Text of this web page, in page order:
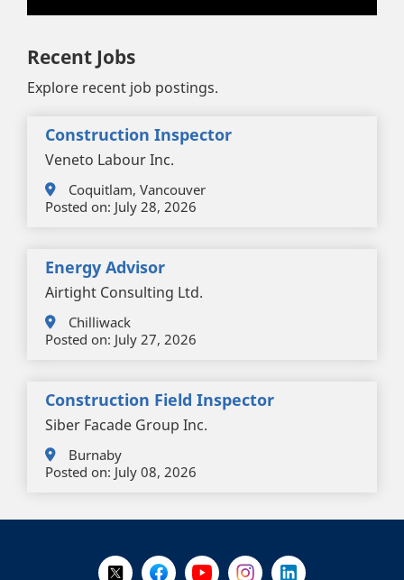
Recent Jobs
Explore recent job postings.
Construction Inspector
Veneto Labour Inc.
Coquitlam, Vancouver
Posted on: July 28, 2026
Energy Advisor
Airtight Consulting Ltd.
Chilliwack
Posted on: July 27, 2026
Construction Field Inspector
Siber Facade Group Inc.
Burnaby
Posted on: July 08, 2026
Follow Us on X @WorkBC
Like Us on Facebook
Visit Us on YouTube
Visit Us on Instagram
Visit Us on